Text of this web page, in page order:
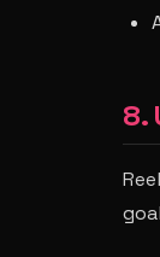
8.